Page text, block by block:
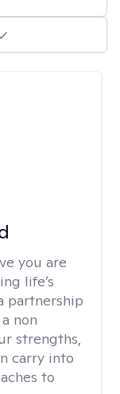
you are
life’s
partnership
non
strengths,
carry into
to